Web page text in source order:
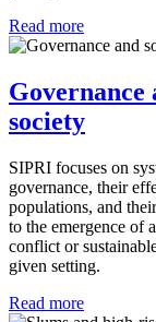
Read more
Governance
society
SIPRI focuses on
governance, their
populations, and
to the emergence of
conflict or
given setting.
Read more